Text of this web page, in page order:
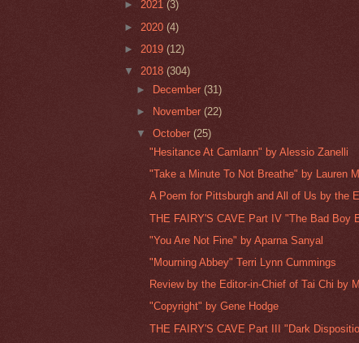
► 2021 (3)
► 2020 (4)
► 2019 (12)
▼ 2018 (304)
► December(31)
►
November(22)
▼October(25)
"Hesitance At Camlann" by Alessio Zanelli
"Take a Minute To Not Breathe" by Lauren
A Poem for Pittsburgh and All of Us by the
THE FAIRY'S CAVE Part IV "The Bad Boy
"You Are Not Fine" by Aparna Sanyal
"Mourning Abbey" Terri Lynn Cummings
Review by the Editor-in-Chief of Tai Chi by
"Copyright" by Gene Hodge
THE FAIRY'S CAVE Part III "Dark